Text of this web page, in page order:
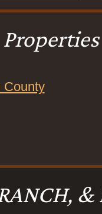
County
&